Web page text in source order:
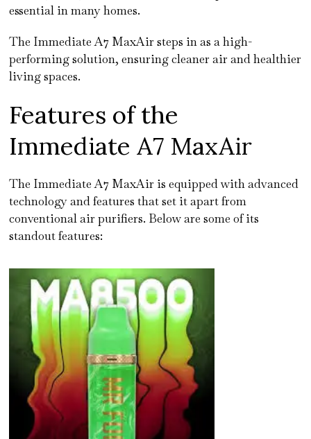
essential in many homes.
The Immediate A7 MaxAir steps in as a high-
performing solution, ensuring cleaner air and healthier
living spaces.
Features of the
Immediate A7 MaxAir
The Immediate A7 MaxAir is equipped with advanced
technology and features that set it apart from
conventional air purifiers. Below are some of its
standout features: